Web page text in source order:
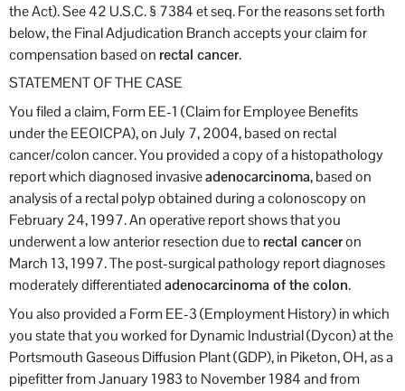
the Act). See 42 U.S.C. § 7384 et seq. For the reasons set forth
below, the Final Adjudication Branch accepts your claim for
compensation based on rectal cancer.
STATEMENT OF THE CASE
You filed a claim, Form EE-1 (Claim for Employee Benefits
under the EEOICPA), on July 7, 2004, based on rectal
cancer/colon cancer. You provided a copy of a histopathology
report which diagnosed invasiveadenocarcinoma, based on
analysis of a rectal polyp obtained during a colonoscopy on
February 24, 1997. An operative report shows that you
underwent a low anterior resection due to rectal canceron
March 13, 1997. The post-surgical pathology report diagnoses
moderately differentiatedadenocarcinoma of the colon.
You also provided a Form EE-3 (Employment History) in which
you state that you worked for Dynamic Industrial (Dycon) at the
Portsmouth Gaseous Diffusion Plant (GDP), in Piketon, OH, as a
pipefitter from January 1983 to November 1984 and from